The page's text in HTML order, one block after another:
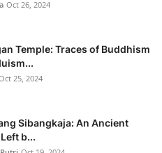
Oct 26, 2024
Temple: Traces of Buddhism
25, 2024
Sibangkaja: An Ancient
b...